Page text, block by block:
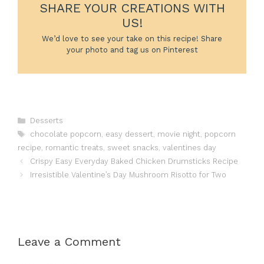
SHARE YOUR CREATIONS WITH
US!
We’d love to see your take on this recipe! Share
your photo and tag us on Pinterest
Categories
Desserts
Tags
chocolate popcorn easy dessert movie night popcorn
recipe romantic treats sweet snacks valentines day
Crispy Easy Everyday Baked Chicken Drumsticks Recipe
Irresistible Valentine’s Day Mushroom Risotto for Two
Leave a Comment